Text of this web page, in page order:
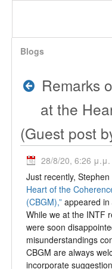
Blogs
Remarks
at the
(Guest post
28/8/20, 6:26 μ.μ.
Just recently, Stephen
Heart of the
(CBGM),” appeared in
While we at the INTF
were soon
misunderstandings
CBGM are always
incorporate